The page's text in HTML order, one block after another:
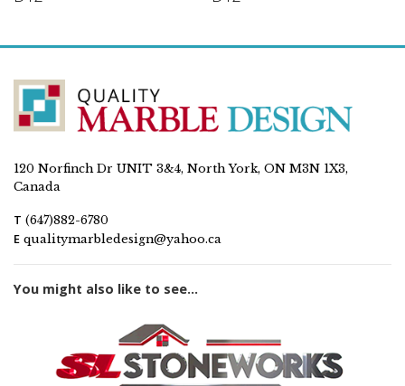
120 Norfinch Dr UNIT 3&4, North York, ON M3N 1X3,
Canada
T (647)882-6780
E qualitymarbledesign@yahoo.ca
You might also like to see...